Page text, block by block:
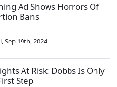
Ad Shows Horrors Of
Bans
,Sep 19th, 2024
At Risk: Dobbs Is Only
Step